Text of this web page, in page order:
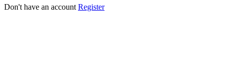
Don't have an accountRegister